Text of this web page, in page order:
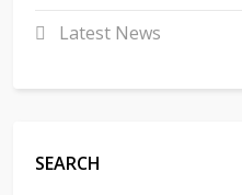
Latest News
SEARCH